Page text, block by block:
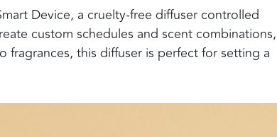
Device, a cruelty-free diffuser controlled
custom schedules and scent combinations,
fragrances, this diffuser is perfect for setting a